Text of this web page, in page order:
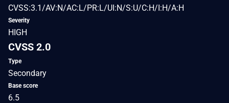
CVSS:3.1/AV:N/AC:L/PR:L/UI:N/S:U/C:H/I:H/A:H
Severity
HIGH
CVSS 2.0
Type
Secondary
Base score
6.5